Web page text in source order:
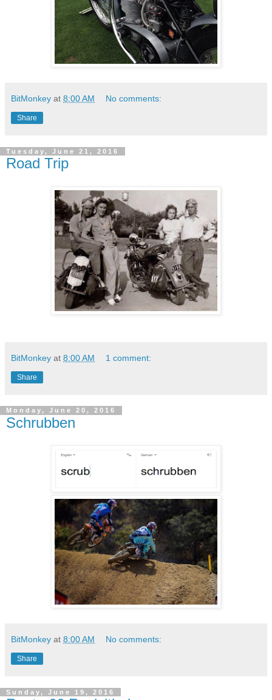
BitMonkey at 8:00 AM No comments:
Share
Tuesday, June 21, 2016
Road Trip
BitMonkey at 8:00 AM 1 comment:
Share
Monday, June 20, 2016
Schrubben
BitMonkey at 8:00 AM No comments:
Share
Sunday, June 19, 2016